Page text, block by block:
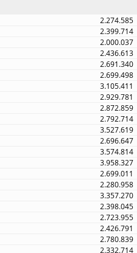
2.274.585
2.399.714
2.000.037
2.436.613
2.691.340
2.699.498
3.105.411
2.929.781
2.872.859
2.792.714
3.527.619
2.696.647
3.574.814
3.958.327
2.699.011
2.280.958
3.357.270
2.398.045
2.723.955
2.426.791
2.780.839
2.332.714